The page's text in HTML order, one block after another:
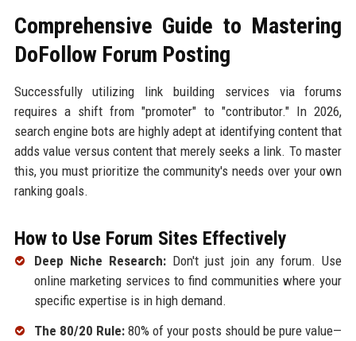
Comprehensive Guide to Mastering
DoFollow Forum Posting
Successfully utilizing link building services via forums
requires a shift from "promoter" to "contributor." In 2026,
search engine bots are highly adept at identifying content that
adds value versus content that merely seeks a link. To master
this, you must prioritize the community's needs over your own
ranking goals.
How to Use Forum Sites Effectively
Deep Niche Research:Don't just join any forum. Use
online marketing services to find communities where your
specific expertise is in high demand.
The 80/20 Rule:80% of your posts should be pure value—